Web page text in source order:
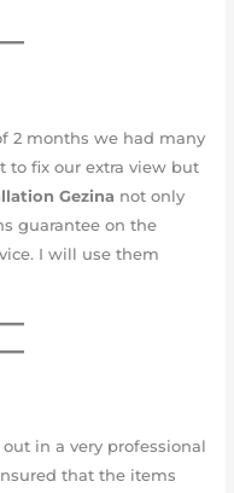
2 months we had many
to fix our extra view but
Gezina not only
guarantee on the
I will use them
in a very professional
that the items